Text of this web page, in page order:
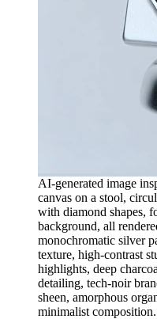
AI-generated image
canvas on a stool,
with diamond shapes,
background, all
monochromatic silver
texture, high-contrast
highlights, deep
detailing, tech-noir
sheen, amorphous
minimalist composition.